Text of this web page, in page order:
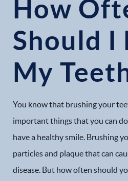
How
Should I
My
You know that brushing your
important things that you can
have a healthy smile. Brushing
particles and plaque that can
disease. But how often should